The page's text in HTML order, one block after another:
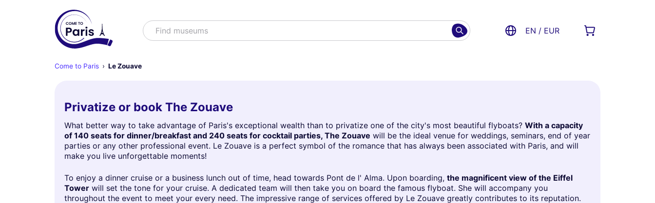
SearchFind shows EN / EUR
Come to Paris Le Zouave
Privatize or book The Zouave
What better way to take advantage of Paris's exceptional wealth than to privatize one of the city's most beautiful flyboats? With a capacity
of 140 seats for dinner/breakfast and 240 seats for cocktail parties, The Zouave will be the ideal venue for weddings, seminars, end of year
parties or any other professional event. Le Zouave is a perfect symbol of the romance that has always been associated with Paris, and will
make you live unforgettable moments!
To enjoy a dinner cruise or a business lunch out of time, head towards Pont de l' Alma. Upon boarding, the magnificent view of the Eiffel
Tower will set the tone for your cruise. A dedicated team will then take you on board the famous flyboat. She will accompany you
throughout the event to meet your every need. The impressive range of services offered by Le Zouave greatly contributes to its reputation.